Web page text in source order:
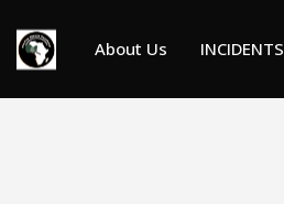
About Us INCIDENTS